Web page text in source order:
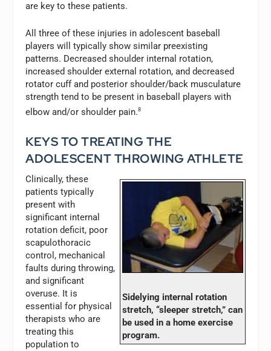
are key to these patients.
All three of these injuries in adolescent baseball
players will typically show similar preexisting
patterns. Decreased shoulder internal rotation,
increased shoulder external rotation, and decreased
rotator cuff and posterior shoulder/back musculature
strength tend to be present in baseball players with
elbow and/or shoulder pain.8
KEYS TO TREATING THE
ADOLESCENT THROWING ATHLETE
Sidelying internal rotation
stretch, “sleeper stretch,” can
be used in a home exercise
program.
Clinically, these
patients typically
present with
significant internal
rotation deficit, poor
scapulothoracic
control, mechanical
faults during throwing,
and significant
overuse. It is
essential for physical
therapists who are
treating this
population to